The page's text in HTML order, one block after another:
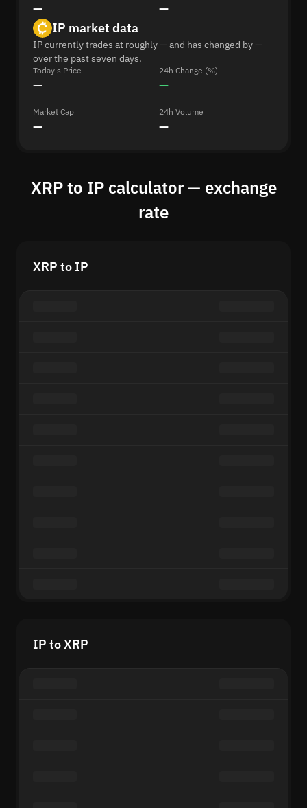
—
—
IP market data
IP currently trades at roughly — and has changed by —
over the past seven days.
Today's Price
—
24h Change (%)
—
Market Cap
—
24h Volume
—
XRP to IP calculator — exchange
rate
XRP to IP
IP to XRP